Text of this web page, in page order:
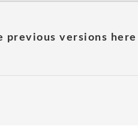
previous versions